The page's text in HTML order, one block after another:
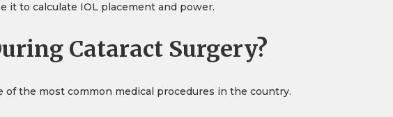
it to calculate IOL placement and power.
Cataract Surgery?
of the most common medical procedures in the country.